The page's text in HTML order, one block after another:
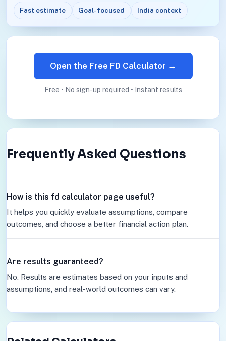
Fast estimate Goal-focused India context
Open the Free FD Calculator →
Free • No sign-up required • Instant results
Frequently Asked Questions
How is this fd calculator page useful?
It helps you quickly evaluate assumptions, compare
outcomes, and choose a better financial action plan.
Are results guaranteed?
No. Results are estimates based on your inputs and
assumptions, and real-world outcomes can vary.